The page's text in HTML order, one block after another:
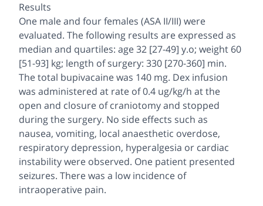
Results
One male and four females (ASA II/III) were
evaluated. The following results are expressed as
median and quartiles: age 32 [27-49] y.o; weight 60
[51-93] kg; length of surgery: 330 [270-360] min.
The total bupivacaine was 140 mg. Dex infusion
was administered at rate of 0.4 ug/kg/h at the
open and closure of craniotomy and stopped
during the surgery. No side effects such as
nausea, vomiting, local anaesthetic overdose,
respiratory depression, hyperalgesia or cardiac
instability were observed. One patient presented
seizures. There was a low incidence of
intraoperative pain.